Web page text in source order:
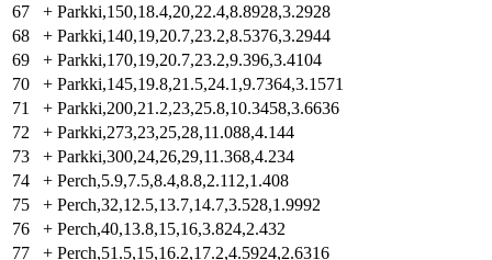
67
+ Parkki,150,18.4,20,22.4,8.8928,3.2928
68
+ Parkki,140,19,20.7,23.2,8.5376,3.2944
69
+ Parkki,170,19,20.7,23.2,9.396,3.4104
70
+ Parkki,145,19.8,21.5,24.1,9.7364,3.1571
71
+ Parkki,200,21.2,23,25.8,10.3458,3.6636
72
+ Parkki,273,23,25,28,11.088,4.144
73
+ Parkki,300,24,26,29,11.368,4.234
74
+ Perch,5.9,7.5,8.4,8.8,2.112,1.408
75
+ Perch,32,12.5,13.7,14.7,3.528,1.9992
76
+ Perch,40,13.8,15,16,3.824,2.432
77
+ Perch,51.5,15,16.2,17.2,4.5924,2.6316